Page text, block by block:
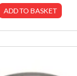
ADD TO BASKET